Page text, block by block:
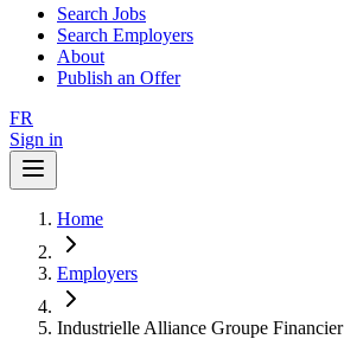
Search Jobs
Search Employers
About
Publish an Offer
FR
Sign in
Home
Employers
Industrielle Alliance Groupe Financier